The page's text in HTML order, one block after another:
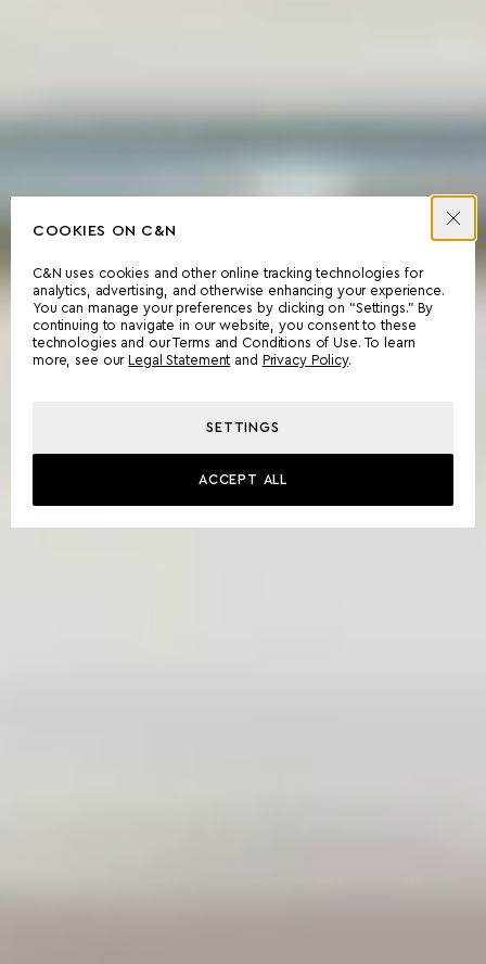
COOKIES ON C&N
C&N uses cookies and other online tracking technologies for
analytics, advertising, and otherwise enhancing your experience.
You can manage your preferences by clicking on “Settings.” By
continuing to navigate in our website, you consent to these
technologies and our Terms and Conditions of Use. To learn
more, see our
Legal Statement and Privacy Policy.
SETTINGS
ACCEPT ALL